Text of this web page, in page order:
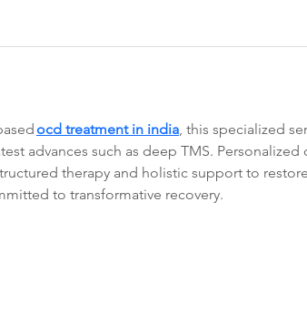
ocd treatment in india, this specialized
advances such as deep TMS.
therapy and holistic support to
to transformative recovery.